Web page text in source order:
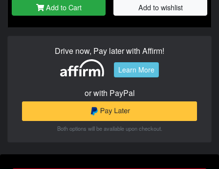
Add to Cart Add to wishlist
Drive now, Pay later with Affirm!
Learn More
or with PayPal
Both options will be available upon checkout.